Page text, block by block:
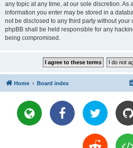
any topic at any time, at our sole discretion. As
information you enter may be stored in a
not be disclosed to any third party without your
phpBB shall be held responsible for any
being compromised.
Home Board index